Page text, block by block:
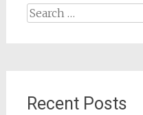
Search
Recent Posts